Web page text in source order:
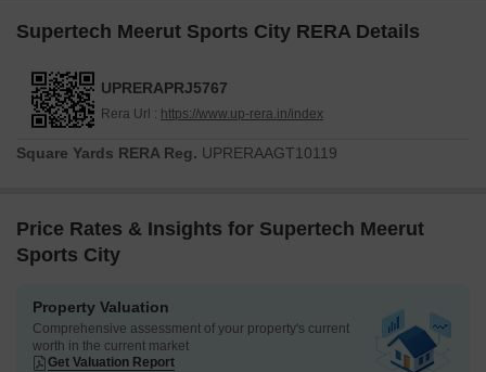
Supertech Meerut Sports City RERA Details
UPRERAPRJ5767
Rera Url : https://www.up-rera.in/index
Square Yards RERA Reg. UPRERAAGT10119
Price Rates & Insights for Supertech Meerut
Sports City
Property Valuation
Comprehensive assessment of your property's current
worth in the current market
Get Valuation Report